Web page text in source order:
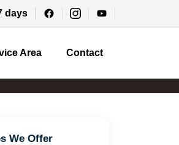
days
Area Contact
We Offer